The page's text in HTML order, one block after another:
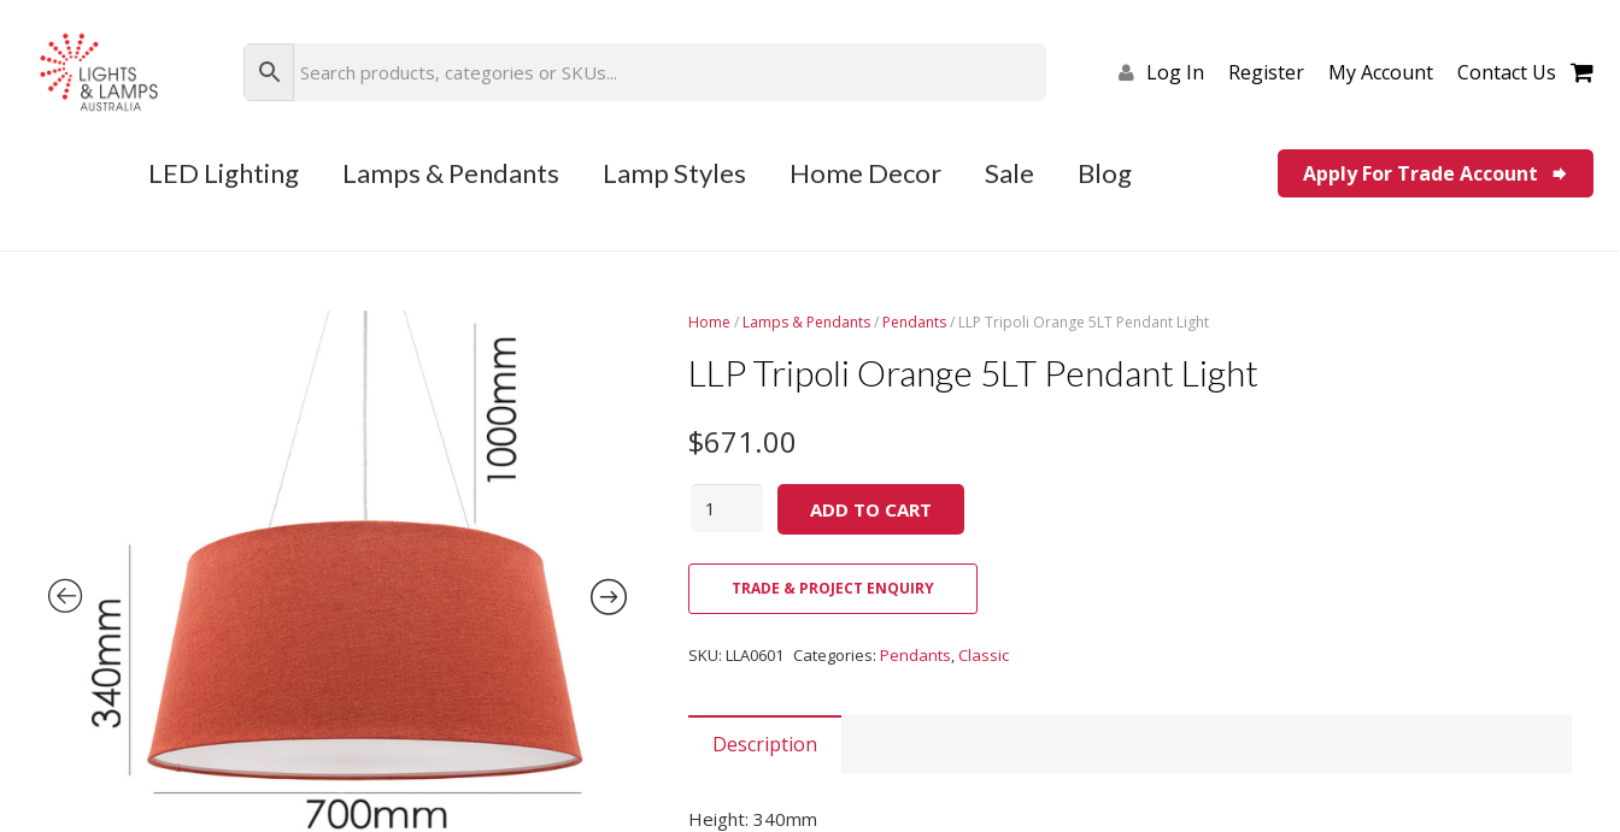
Log In Register My Account Contact Us
LED Lighting Lamps & Pendants Lamp Styles Home Decor Sale Blog Apply For Trade Account
Home / Lamps & Pendants/ Pendants/ LLP Tripoli Orange 5LT Pendant Light
LLP Tripoli Orange 5LT Pendant Light
$671.00
Quantity ADD TO CART
TRADE & PROJECT ENQUIRY
SKU: LLA0601 Categories: Pendants,Classic
Description
Height: 340mm